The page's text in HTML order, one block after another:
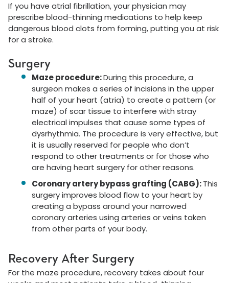
If you have atrial fibrillation, your physician may
prescribe blood-thinning medications to help keep
dangerous blood clots from forming, putting you at risk
for a stroke.
Surgery
Maze procedure:During this procedure, a
surgeon makes a series of incisions in the upper
half of your heart (atria) to create a pattern (or
maze) of scar tissue to interfere with stray
electrical impulses that cause some types of
dysrhythmia. The procedure is very effective, but
it is usually reserved for people who don’t
respond to other treatments or for those who
are having heart surgery for other reasons.
Coronary artery bypass grafting (CABG):This
surgery improves blood flow to your heart by
creating a bypass around your narrowed
coronary arteries using arteries or veins taken
from other parts of your body.
Recovery After Surgery
For the maze procedure, recovery takes about four